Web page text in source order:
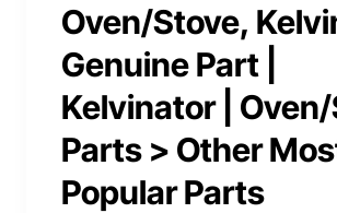
Oven/Stove,
Genuine Part |
Kelvinator |
Parts > Other
Popular Parts